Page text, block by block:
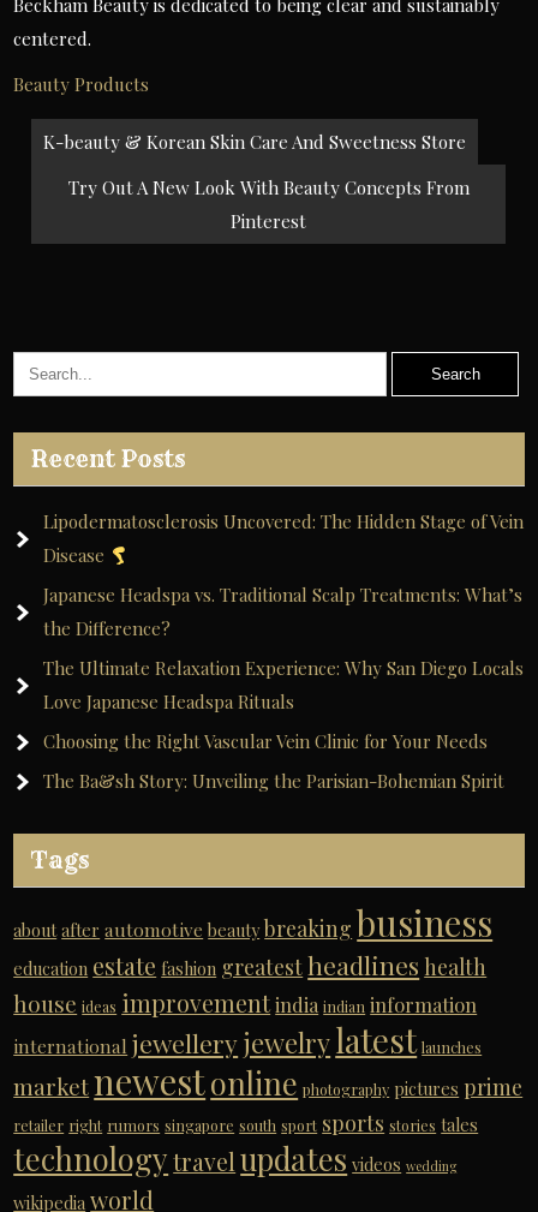
Beckham Beauty is dedicated to being clear and sustainably
centered.
Beauty Products
Post
navigation
K-beauty & Korean Skin Care And Sweetness Store
Try Out A New Look With Beauty Concepts From
Pinterest
Recent Posts
Lipodermatosclerosis Uncovered: The Hidden Stage of Vein
Disease
Japanese Headspa vs. Traditional Scalp Treatments: What’s
the Difference?
The Ultimate Relaxation Experience: Why San Diego Locals
Love Japanese Headspa Rituals
Choosing the Right Vascular Vein Clinic for Your Needs
The Ba&sh Story: Unveiling the Parisian-Bohemian Spirit
Tags
about after automotive beauty breaking business
education estate fashion greatestheadlines health
house ideas improvementindia indian information
international jewelleryjewelrylatest launches
marketnewestonline photography pictures prime
retailer right rumors singapore south sport sports stories tales
technology travel updates videos wedding
wikipedia world